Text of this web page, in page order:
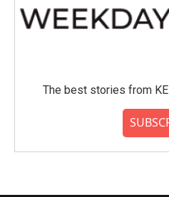
The best stories from